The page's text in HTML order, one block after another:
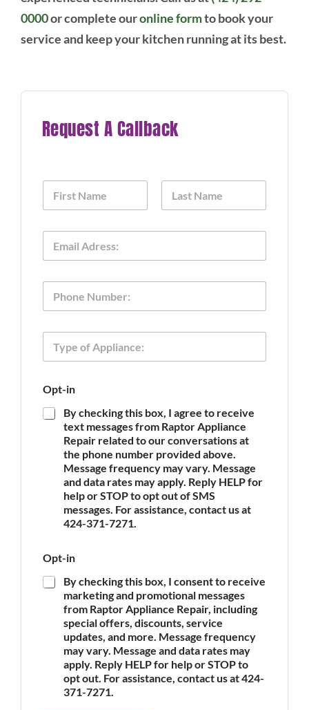
0000or complete ouronline formto book your
service and keep your kitchen running at its best.
Request A Callback
m
a
o
p
o
A
m
a
i
n
Opt-in
By checking this box, I agree to receive
text messages from Raptor Appliance
Repair related to our conversations at
the phone number provided above.
Message frequency may vary. Message
and data rates may apply. Reply HELP for
help or STOP to opt out of SMS
messages. For assistance, contact us at
424-371-7271.
Opt-in
By checking this box, I consent to receive
marketing and promotional messages
from Raptor Appliance Repair, including
special offers, discounts, service
updates, and more. Message frequency
may vary. Message and data rates may
apply. Reply HELP for help or STOP to
opt out. For assistance, contact us at 424-
371-7271.